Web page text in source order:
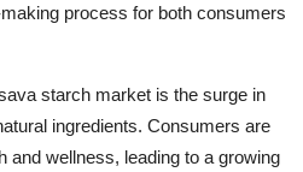
process for both consumers
starch market is the surge in
ingredients. Consumers are
and wellness, leading to a growing